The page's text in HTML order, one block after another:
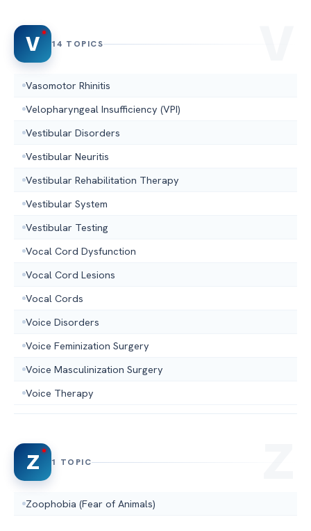
V 14 TOPICS
Vasomotor Rhinitis
Velopharyngeal Insufficiency (VPI)
Vestibular Disorders
Vestibular Neuritis
Vestibular Rehabilitation Therapy
Vestibular System
Vestibular Testing
Vocal Cord Dysfunction
Vocal Cord Lesions
Vocal Cords
Voice Disorders
Voice Feminization Surgery
Voice Masculinization Surgery
Voice Therapy
Z 1 TOPIC
Zoophobia (Fear of Animals)